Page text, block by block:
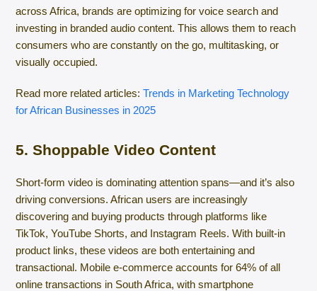
across Africa, brands are optimizing for voice search and
investing in branded audio content. This allows them to reach
consumers who are constantly on the go, multitasking, or
visually occupied.
Read more related articles: Trends in Marketing Technology
for African Businesses in 2025
5. Shoppable Video Content
Short-form video is dominating attention spans—and it’s also
driving conversions. African users are increasingly
discovering and buying products through platforms like
TikTok, YouTube Shorts, and Instagram Reels. With built-in
product links, these videos are both entertaining and
transactional. Mobile e-commerce accounts for 64% of all
online transactions in South Africa, with smartphone